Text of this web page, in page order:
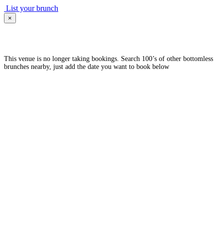
List your brunch
×
This venue is no longer taking bookings. Search 100’s of other bottomless
brunches nearby, just add the date you want to book below